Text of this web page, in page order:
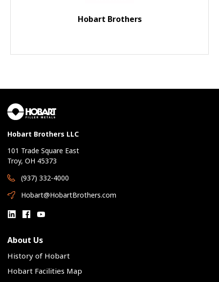
Hobart Brothers
Hobart Brothers LLC
101 Trade Square East
Troy, OH 45373
(937) 332-4000
Hobart@HobartBrothers.com
About Us
History of Hobart
Hobart Facilities Map